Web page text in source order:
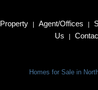
Property | Agent/Offices |
Us
|
Homes for Sale in